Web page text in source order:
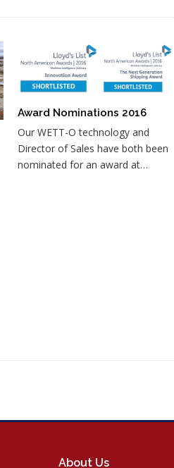
Award Nominations 2016
Our WETT-O technology and
Director of Sales have both been
nominated for an award at…
About Us